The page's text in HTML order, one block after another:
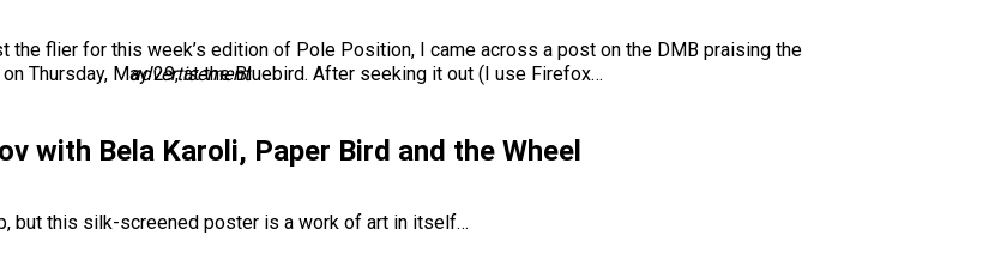
flier for this week’s edition of Pole Position, I came across a post on the DMB praising the
Thursday, May 29, at the Bluebird. After seeking it out (I use Firefox…
advertisement
with Bela Karoli, Paper Bird and the Wheel
but this silk-screened poster is a work of art in itself…